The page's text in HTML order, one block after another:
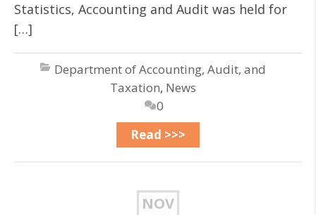
Statistics, Accounting and Audit was held for
[…]
Department of Accounting, Audit, and
Taxation, News
0
Read >>>
NOV